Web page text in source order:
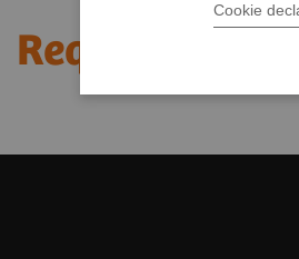
Cookie
Request Trial